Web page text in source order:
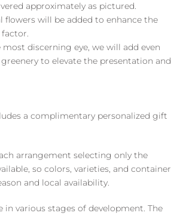
approximately as pictured.
flowers will be added to enhance the
most discerning eye, we will add even
to elevate the presentation and
a complimentary personalized gift
arrangement selecting only the
so colors, varieties, and container
and local availability.
in various stages of development. The